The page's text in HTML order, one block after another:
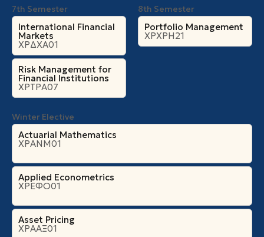
7th Semester
International Financial
Markets
ΧΡΔΧΑ01
Risk Management for
Financial Institutions
ΧΡΤΡΑ07
8th Semester
Portfolio Management
ΧΡΧΡΗ21
Winter Elective
Actuarial Mathematics
ΧΡΑΝΜ01
Applied Econometrics
ΧΡΕΦΟ01
Asset Pricing
ΧΡΑΑΞ01